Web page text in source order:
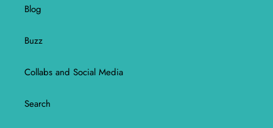
Blog
Buzz
Collabs and Social Media
Search